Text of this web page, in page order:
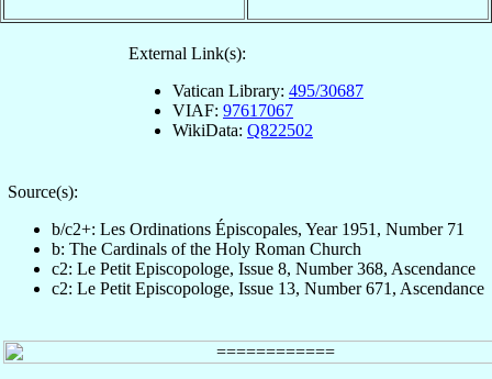
External Link(s):
Vatican Library: 495/30687
VIAF: 97617067
WikiData: Q822502
Source(s):
b/c2+: Les Ordinations Épiscopales, Year 1951, Number 71
b: The Cardinals of the Holy Roman Church
c2: Le Petit Episcopologe, Issue 8, Number 368, Ascendance
c2: Le Petit Episcopologe, Issue 13, Number 671, Ascendance